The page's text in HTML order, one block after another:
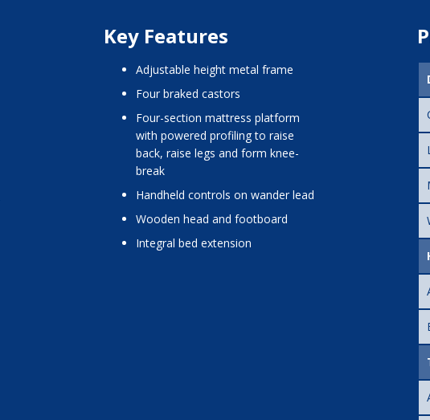
Key Features
adjustable height metal frame
four braked castors
four-section mattress platform
with powered profiling to raise
back, raise legs and form knee-
break
handheld controls on wander lead
wooden head and footboard
integral bed extension